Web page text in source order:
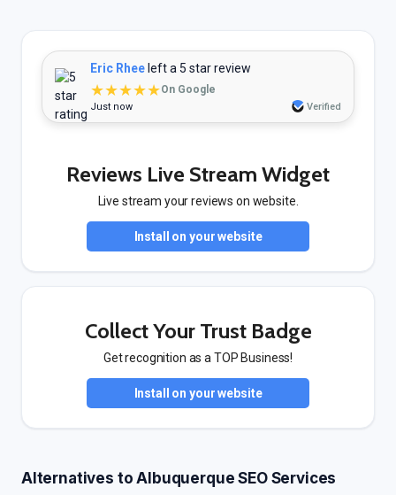
Eric Rhee left a 5 star review
★★★★★On Google
Just now Verified
Reviews Live Stream Widget
Live stream your reviews on website.
Install on your website
Collect Your Trust Badge
Get recognition as a TOP Business!
Install on your website
Alternatives to Albuquerque SEO Services